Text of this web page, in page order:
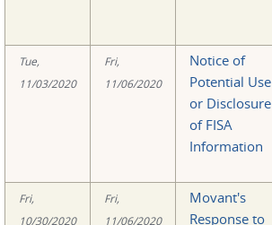
Tue,
11/03/2020
Fri,
11/06/2020
Notice of
Potential Use
or Disclosure
of FISA
Information
Fri,
10/30/2020
Fri,
11/06/2020
Movant's
Response to